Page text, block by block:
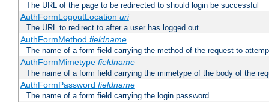
The URL of the page to be redirected to should login be successful
AuthFormLogoutLocation uri
The URL to redirect to after a user has logged out
AuthFormMethod fieldname
The name of a form field carrying the method of the request to
AuthFormMimetype fieldname
The name of a form field carrying the mimetype of the body of the
AuthFormPassword fieldname
The name of a form field carrying the login password